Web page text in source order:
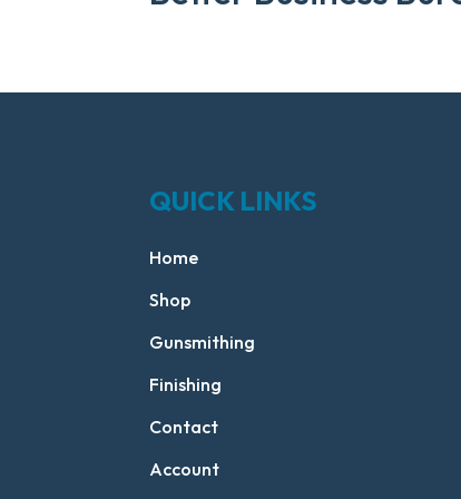
QUICK LINKS
Home
Shop
Gunsmithing
Finishing
Contact
Account